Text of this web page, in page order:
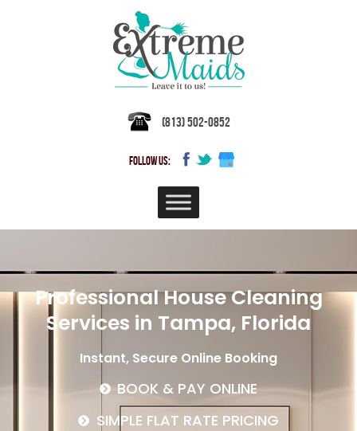
(813) 502-0852
FOLLOW US:
Professional House Cleaning
Services in Tampa, Florida
Instant, Secure Online Booking
BOOK & PAY ONLINE
SIMPLE FLAT RATE PRICING